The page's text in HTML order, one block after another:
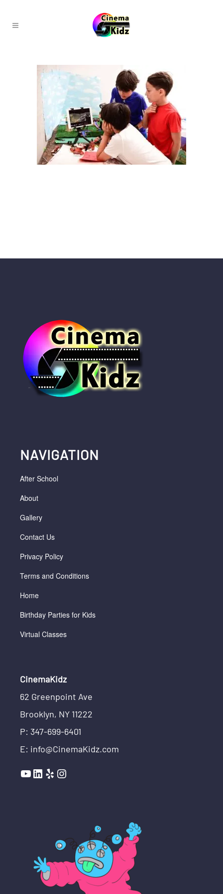
NAVIGATION
After School
About
Gallery
Contact Us
Privacy Policy
Terms and Conditions
Home
Birthday Parties for Kids
Virtual Classes
CinemaKidz
62 Greenpoint Ave
Brooklyn, NY 11222
P: 347-699-6401
E: info@CinemaKidz.com
YouTube
LinkedIn
YelpInstagram